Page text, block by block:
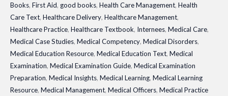
Books, First Aid, good books, Health Care Management, Health
Care Text, Healthcare Delivery, Healthcare Management,
Healthcare Practice, Healthcare Textbook, Internees, Medical Care,
Medical Case Studies, Medical Competency, Medical Disorders,
Medical Education Resource, Medical Education Text, Medical
Examination, Medical Examination Guide, Medical Examination
Preparation, Medical Insights, Medical Learning, Medical Learning
Resource, Medical Management, Medical Officers, Medical Practice